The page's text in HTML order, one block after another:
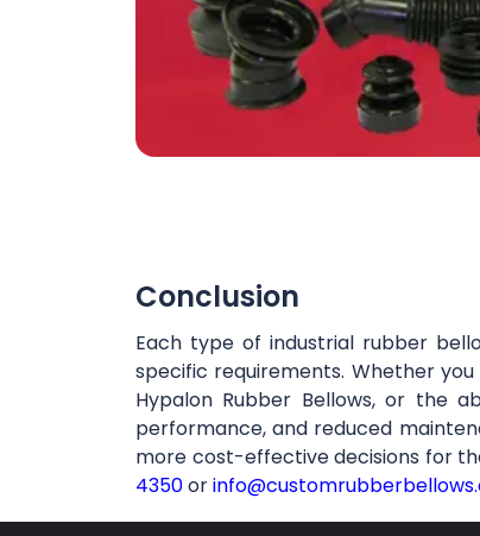
Conclusion
Each type of industrial rubber
specific requirements. Whether
Hypalon Rubber Bellows, or the
performance, and reduced
more cost-effective decisions for
4350or